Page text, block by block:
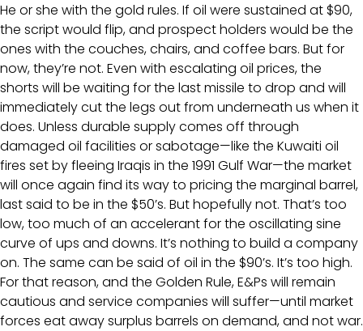
He or she with the gold rules. If oil were sustained at $90,
the script would flip, and prospect holders would be the
ones with the couches, chairs, and coffee bars. But for
now, they’re not. Even with escalating oil prices, the
shorts will be waiting for the last missile to drop and will
immediately cut the legs out from underneath us when it
does. Unless durable supply comes off through
damaged oil facilities or sabotage—like the Kuwaiti oil
fires set by fleeing Iraqis in the 1991 Gulf War—the market
will once again find its way to pricing the marginal barrel,
last said to be in the $50’s. But hopefully not. That’s too
low, too much of an accelerant for the oscillating sine
curve of ups and downs. It’s nothing to build a company
on. The same can be said of oil in the $90’s. It’s too high.
For that reason, and the Golden Rule, E&Ps will remain
cautious and service companies will suffer—until market
forces eat away surplus barrels on demand, and not war.